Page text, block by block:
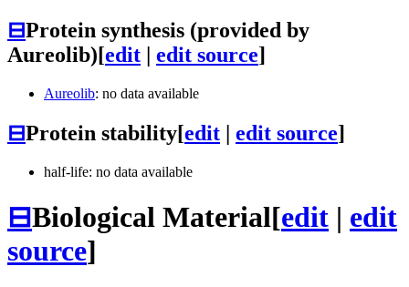
⊟Protein synthesis (provided by
Aureolib)[edit edit source]
Aureolib: no data available
⊟Protein stability[edit | edit source]
half-life: no data available
⊟Biological Material[edit | edit
source]